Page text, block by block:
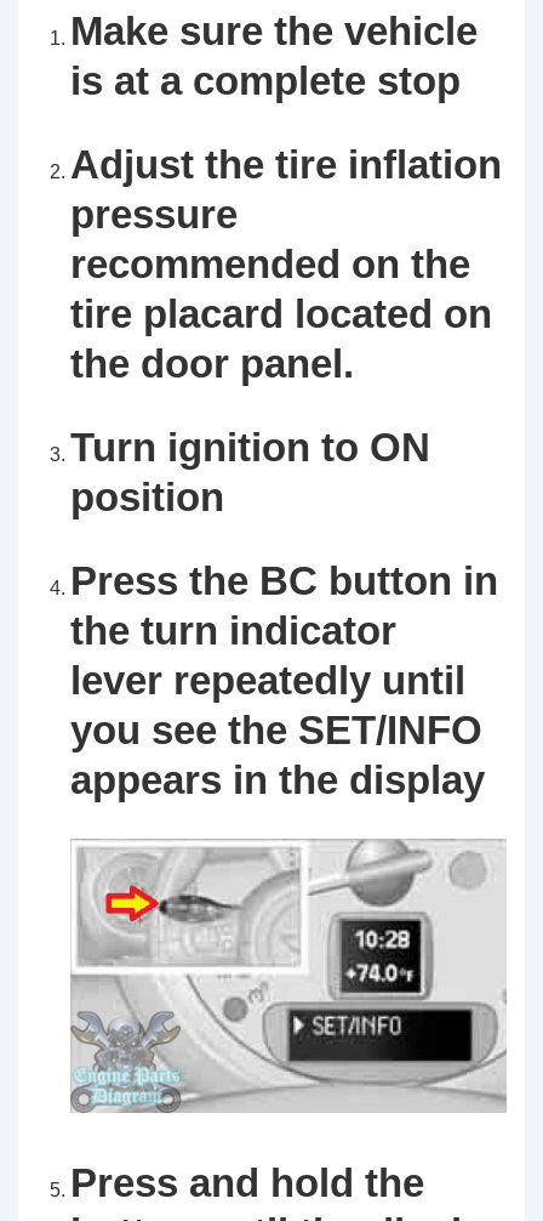
Make sure the vehicle
is at a complete stop
Adjust the tire inflation
pressure
recommended on the
tire placard located on
the door panel.
Turn ignition to ON
position
Press the BC button in
the turn indicator
lever repeatedly until
you see the SET/INFO
appears in the display
Press and hold the